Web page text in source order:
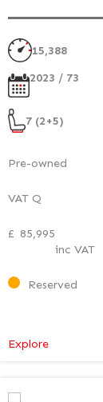
Plus
15,388
2023 / 73
7 (2+5)
Pre-owned
VAT Q
£ 85,995
inc VAT
Reserved
Explore: